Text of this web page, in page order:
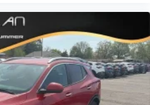
™3
compatible phones
apply. Seeonstar.comor